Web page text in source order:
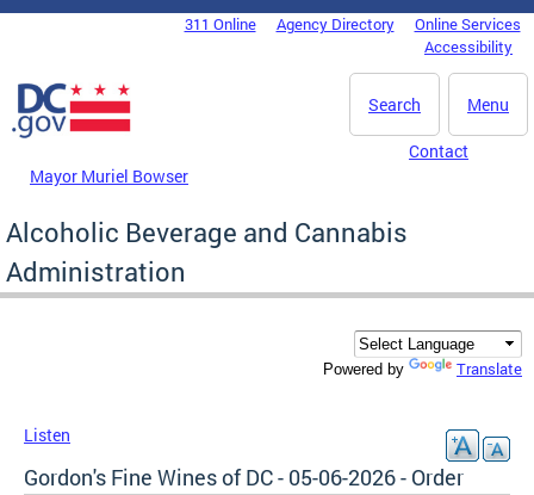
Skip to main content
DC Agency Top Menu311 Online Agency Directory
Online Services
Accessibility
Menu
Search
Mayor Muriel Bowser
Contact
Alcoholic Beverage and Cannabis
Administration
Powered by Translate
Listen
Gordon's Fine Wines of DC - 05-06-2026 - Order